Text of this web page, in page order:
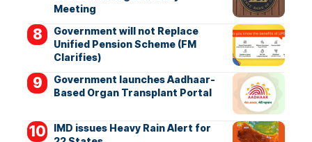
Meeting
Government will not Replace
Unified Pension Scheme (FM
Clarifies)
Government launches Aadhaar-
Based Organ Transplant Portal
IMD issues Heavy Rain Alert for